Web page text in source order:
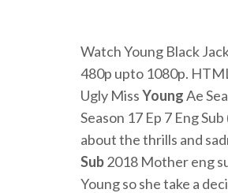
Watch Young Black
480p upto 1080p.
Ugly MissYoungAe
Season 17 Ep 7 Eng
about the thrills and
Sub2018 Mother eng
Young so she take a